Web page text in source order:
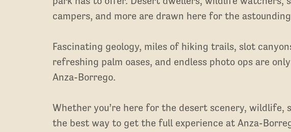
campers, and more are drawn here for the
Fascinating geology, miles of hiking trails, slot
refreshing palm oases, and endless photo ops are
Anza-Borrego.
Whether you’re here for the desert scenery, wildlife,
the best way to get the full experience at Anza-